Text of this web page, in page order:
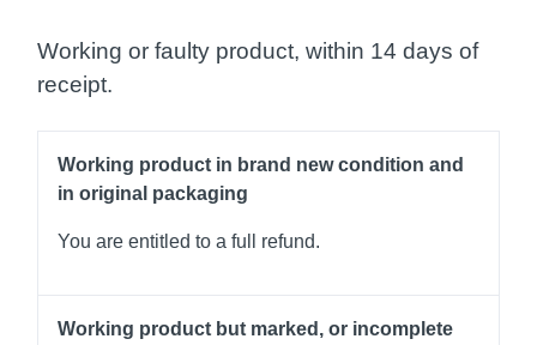
Working or faulty product, within 14 days of
receipt.
Working product in brand new condition and
in original packaging
You are entitled to a full refund.
Working product but marked, or incomplete